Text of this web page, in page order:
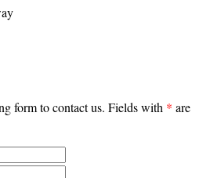
form to contact us. Fields with * are